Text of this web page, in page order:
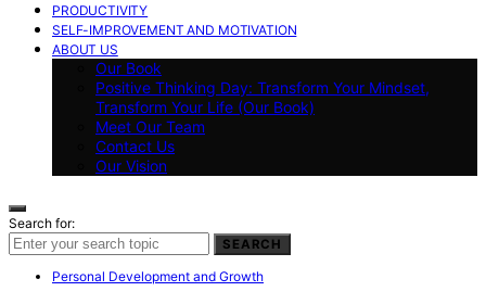
PRODUCTIVITY
SELF-IMPROVEMENT AND MOTIVATION
ABOUT US
Our Book
Positive Thinking Day: Transform Your Mindset,
Transform Your Life (Our Book)
Meet Our Team
Contact Us
Our Vision
Search for:
SEARCH
Personal Development and Growth